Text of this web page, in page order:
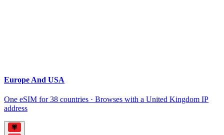
Europe And USA
One eSIM for 38 countries · Browses with a United Kingdom IP
address